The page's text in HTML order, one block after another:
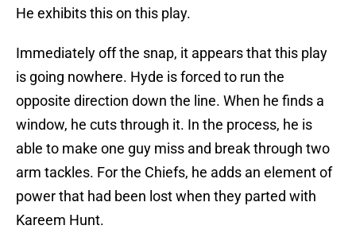
He exhibits this on this play.
Immediately off the snap, it appears that this play
is going nowhere. Hyde is forced to run the
opposite direction down the line. When he finds a
window, he cuts through it. In the process, he is
able to make one guy miss and break through two
arm tackles. For the Chiefs, he adds an element of
power that had been lost when they parted with
Kareem Hunt.